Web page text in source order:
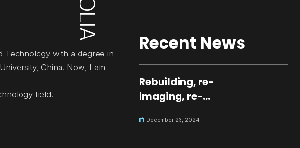
Technology with a degree in
China. Now, I am
field.
Recent News
Rebuilding, re-
imaging, re-
peaceful culture
December 23, 2024